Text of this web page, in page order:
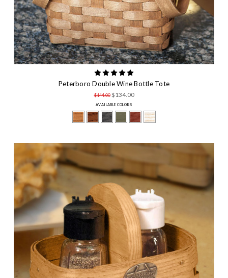
Peterboro Double Wine Bottle Tote
$144.00 $134.00
AVAILABLE COLORS